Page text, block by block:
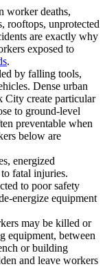
worker deaths,
rooftops, unprotected
are exactly why
exposed to
.
by falling tools,
Dense urban
City create particular
to ground-level
preventable when
below are
energized
fatal injuries.
to poor safety
energize equipment
may be killed or
equipment, between
or building
and leave workers